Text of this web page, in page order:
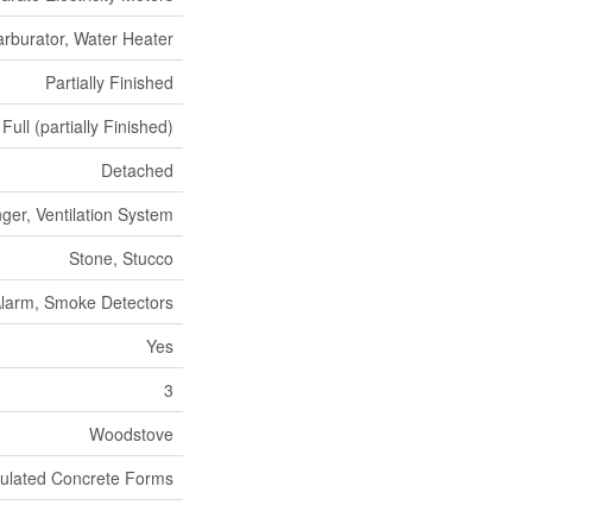
Water Heater
Partially Finished
Full (partially Finished)
Detached
Ventilation System
Stone, Stucco
Smoke Detectors
Yes
3
Woodstove
Concrete Forms